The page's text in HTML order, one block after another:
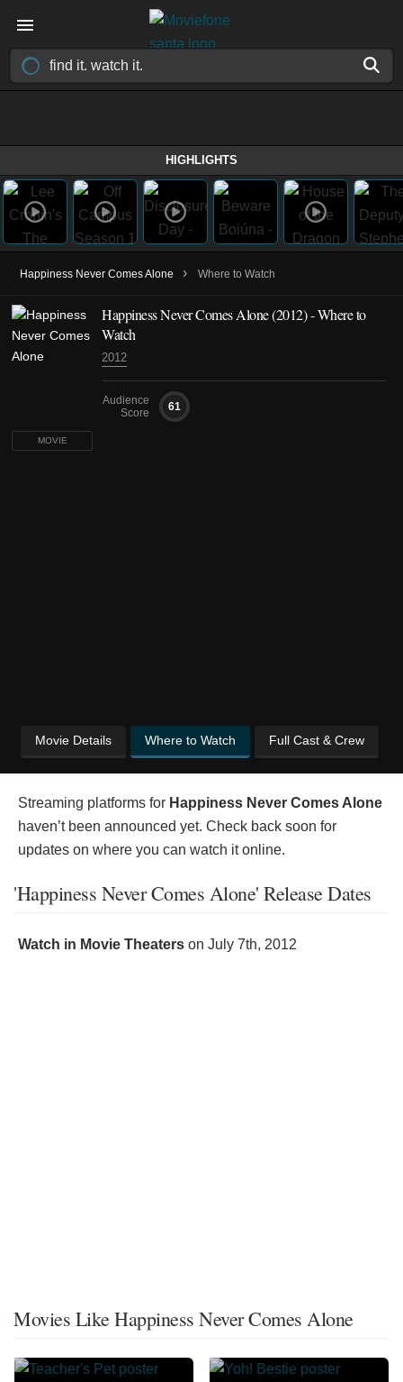
HIGHLIGHTS
Happiness Never Comes Alone › Where to Watch
MOVIE
Happiness Never Comes Alone (2012) - Where to
Watch
2012
Audience
Score
61
Movie Details Where to Watch Full Cast & Crew
Streaming platforms for Happiness Never Comes Alone
haven’t been announced yet. Check back soon for
updates on where you can watch it online.
'Happiness Never Comes Alone' Release Dates
Watch in Movie Theaters on July 7th, 2012
Movies Like Happiness Never Comes Alone